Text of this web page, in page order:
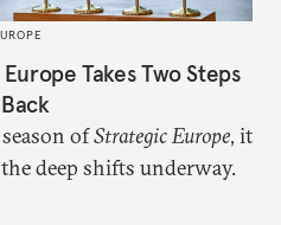
Takes Two Steps
ofStrategic Europe, it
deep shifts underway.